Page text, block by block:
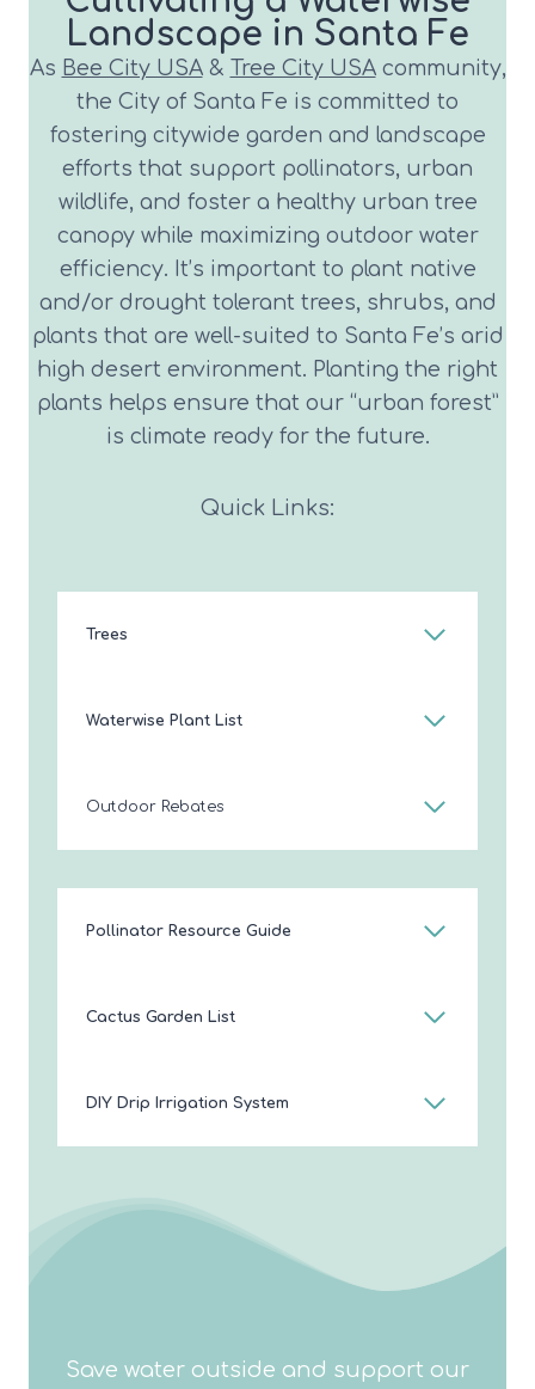
Landscape in Santa Fe
As Bee City USA& Tree City USAcommunity,
the City of Santa Fe is committed to
fostering citywide garden and landscape
efforts that support pollinators, urban
wildlife, and foster a healthy urban tree
canopy while maximizing outdoor water
efficiency. It’s important to plant native
and/or drought tolerant trees, shrubs, and
plants that are well-suited to Santa Fe’s arid
high desert environment. Planting the right
plants helps ensure that our “urban forest”
is climate ready for the future.
Quick Links:
Trees
Waterwise Plant List
Outdoor Rebates
Pollinator Resource Guide
Cactus Garden List
DIY Drip Irrigation System
Save water outside and support our